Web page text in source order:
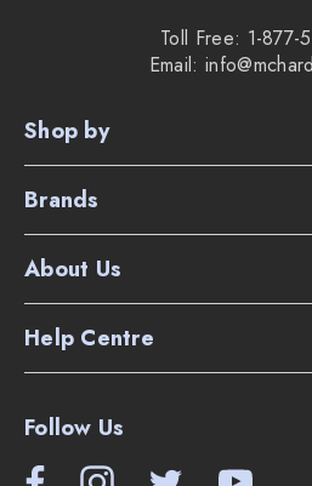
Toll Free: 1-877-
Email:
Shop by
Brands
About Us
Help Centre
Follow Us